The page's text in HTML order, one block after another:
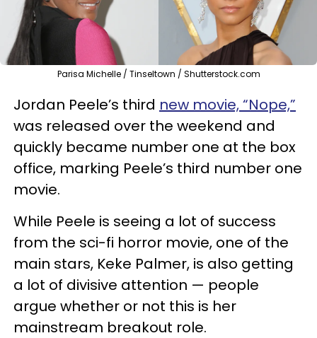
Parisa Michelle / Tinseltown / Shutterstock.com
Jordan Peele’s third new movie, “Nope,”
was released over the weekend and
quickly became number one at the box
office, marking Peele’s third number one
movie.
While Peele is seeing a lot of success
from the sci-fi horror movie, one of the
main stars, Keke Palmer, is also getting
a lot of divisive attention — people
argue whether or not this is her
mainstream breakout role.